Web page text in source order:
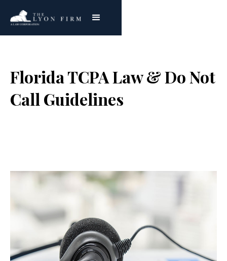
Florida TCPA Law & Do Not
Call Guidelines